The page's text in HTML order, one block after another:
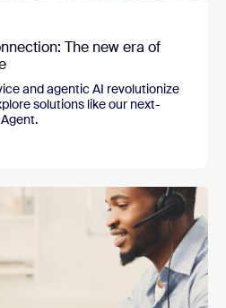
The new era of
and agentic AI revolutionize
solutions like our next-